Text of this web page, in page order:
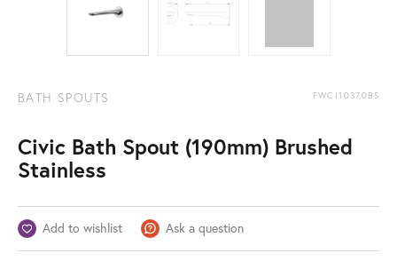
BATH SPOUTS FWCI10370BS
Civic Bath Spout (190mm) Brushed
Stainless
Add to wishlist Ask a question